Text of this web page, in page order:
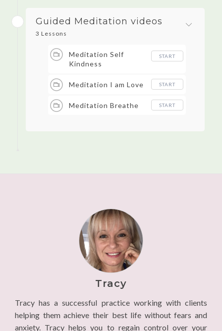
Guided Meditation videos
3 Lessons
Meditation Self
Kindness
START
Meditation I am Love START
Meditation Breathe START
Tracy
Tracy has a successful practice working with clients
helping them achieve their best life without fears and
anxiety. Tracy helps you to regain control over your